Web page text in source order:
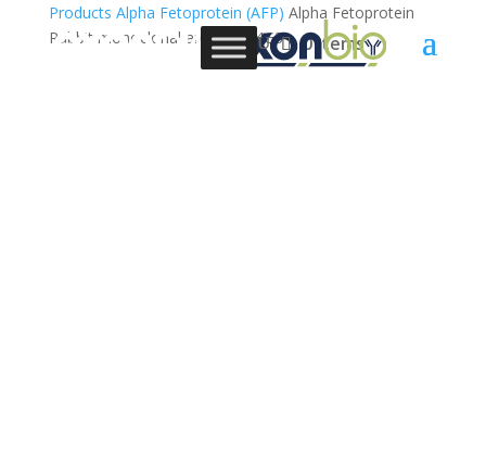
0 Items
Products Alpha Fetoprotein (AFP) Alpha Fetoprotein
Rabbit monoclonal antibody, 4G3